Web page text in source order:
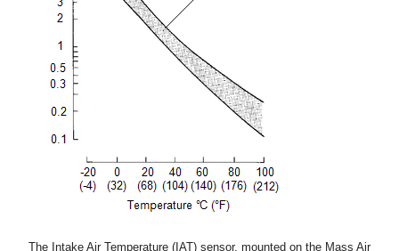
The Intake Air Temperature (IAT) sensor, mounted on the Mass Air